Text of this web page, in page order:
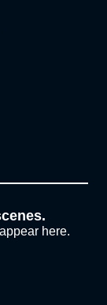
here.